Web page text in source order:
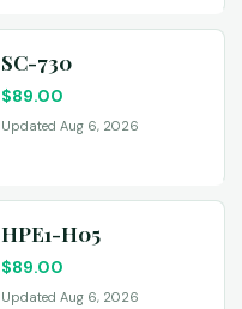
SC-730
$89.00
Updated Aug 6, 2026
HPE1-H05
$89.00
Updated Aug 6, 2026